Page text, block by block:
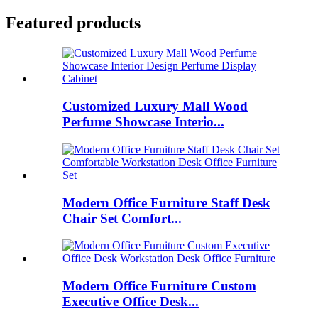
Featured products
Customized Luxury Mall Wood
Perfume Showcase Interio...
Modern Office Furniture Staff Desk
Chair Set Comfort...
Modern Office Furniture Custom
Executive Office Desk...